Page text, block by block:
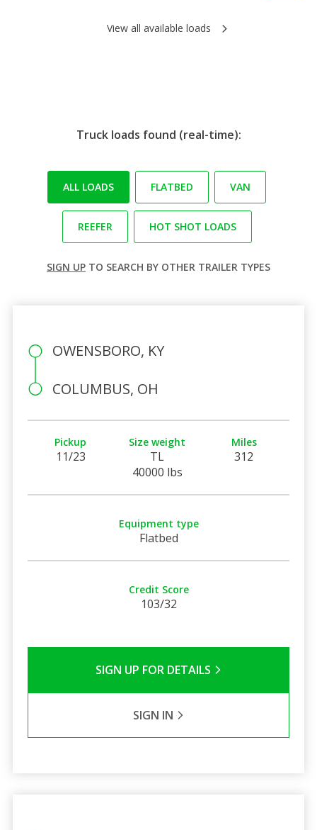
View all available loads
Truck loads found (real-time):
ALL LOADS FLATBED VAN
REEFER HOT SHOT LOADS
SIGN UP TO SEARCH BY OTHER TRAILER TYPES
OWENSBORO, KY
COLUMBUS, OH
Pickup
11/23
Size weight
TL
40000 lbs
Miles
312
Equipment type
Flatbed
Credit Score
103/32
SIGN UP FOR DETAILS
SIGN IN